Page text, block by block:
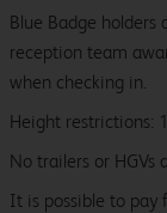
Blue Badge holders
reception team
when checking in.
Height restrictions:
No trailers or HGVs
It is possible to pay